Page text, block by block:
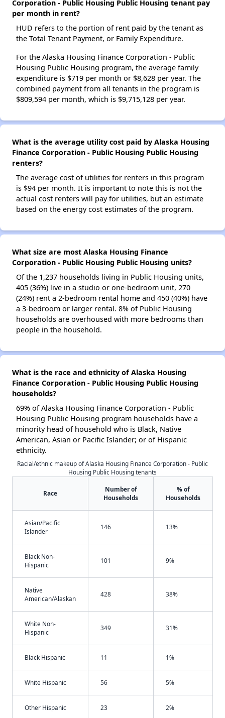
Corporation - Public Housing Public Housing tenant pay
per month in rent?
HUD refers to the portion of rent paid by the tenant as
the Total Tenant Payment, or Family Expenditure.
For the Alaska Housing Finance Corporation - Public
Housing Public Housing program, the average family
expenditure is $719 per month or $8,628 per year. The
combined payment from all tenants in the program is
$809,594 per month, which is $9,715,128 per year.
What is the average utility cost paid by Alaska Housing
Finance Corporation - Public Housing Public Housing
renters?
The average cost of utilities for renters in this program
is $94 per month. It is important to note this is not the
actual cost renters will pay for utilities, but an estimate
based on the energy cost estimates of the program.
What size are most Alaska Housing Finance
Corporation - Public Housing Public Housing units?
Of the 1,237 households living in Public Housing units,
405 (36%) live in a studio or one-bedroom unit, 270
(24%) rent a 2-bedroom rental home and 450 (40%) have
a 3-bedroom or larger rental. 8% of Public Housing
households are overhoused with more bedrooms than
people in the household.
What is the race and ethnicity of Alaska Housing
Finance Corporation - Public Housing Public Housing
households?
69% of Alaska Housing Finance Corporation - Public
Housing Public Housing program households have a
minority head of household who is Black, Native
American, Asian or Pacific Islander; or of Hispanic
ethnicity.
Racial/ethnic makeup of Alaska Housing Finance Corporation - Public
Housing Public Housing tenants
Race
Number of
Households
% of
Households
Asian/Pacific
Islander
146 13%
Black Non-
Hispanic
101 9%
Native
American/Alaskan
428 38%
White Non-
Hispanic
349 31%
Black Hispanic 11 1%
White Hispanic 56 5%
Other Hispanic 23 2%